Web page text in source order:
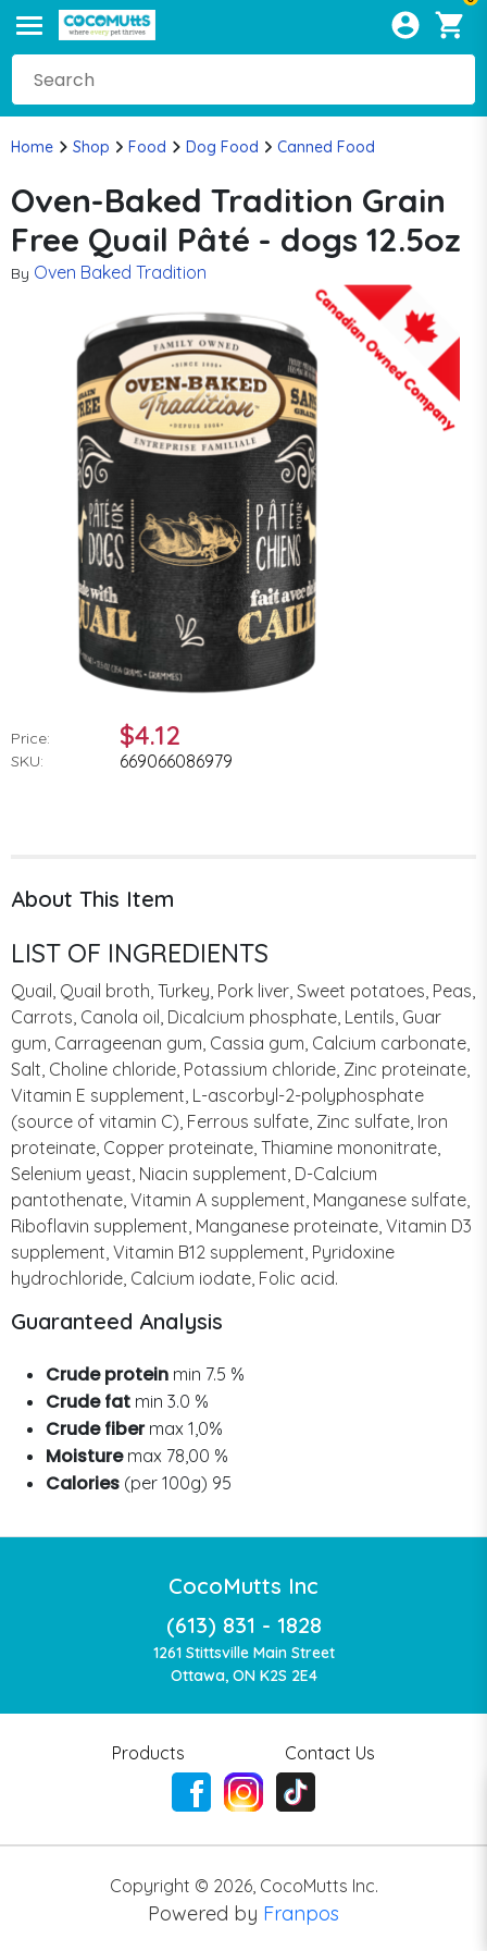
Home Shop Food Dog Food Canned Food
Oven-Baked Tradition Grain
Free Quail Pâté - dogs 12.5oz
By Oven Baked Tradition
Price: $4.12
SKU: 669066086979
About This Item
LIST OF INGREDIENTS
Quail, Quail broth, Turkey, Pork liver, Sweet potatoes, Peas,
Carrots, Canola oil, Dicalcium phosphate, Lentils, Guar
gum, Carrageenan gum, Cassia gum, Calcium carbonate,
Salt, Choline chloride, Potassium chloride, Zinc proteinate,
Vitamin E supplement, L-ascorbyl-2-polyphosphate
(source of vitamin C), Ferrous sulfate, Zinc sulfate, Iron
proteinate, Copper proteinate, Thiamine mononitrate,
Selenium yeast, Niacin supplement, D-Calcium
pantothenate, Vitamin A supplement, Manganese sulfate,
Riboflavin supplement, Manganese proteinate, Vitamin D3
supplement, Vitamin B12 supplement, Pyridoxine
hydrochloride, Calcium iodate, Folic acid.
Guaranteed Analysis
Crude protein min 7.5 %
Crude fat min 3.0 %
Crude fibermax 1,0%
Moisturemax 78,00 %
Calories (per 100g) 95
CocoMutts Inc
(613) 831 - 1828
1261 Stittsville Main Street
Ottawa, ON K2S 2E4
Products Contact Us
Copyright © 2026, CocoMutts Inc.
Powered by Franpos